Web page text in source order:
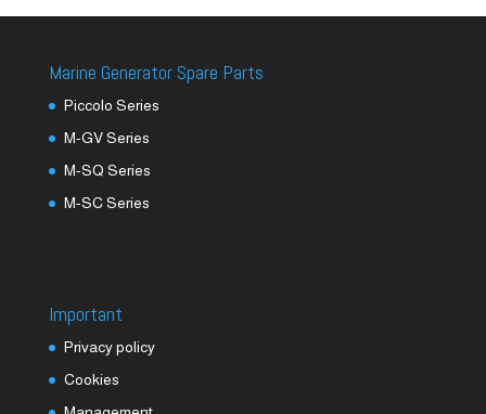
Marine Generator Spare Parts
Piccolo Series
M-GV Series
M-SQ Series
M-SC Series
Important
Privacy policy
Cookies